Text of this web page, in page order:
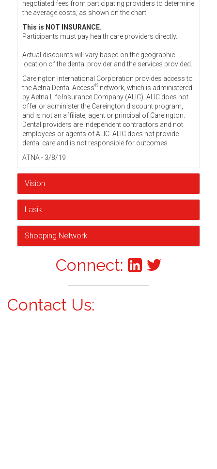
negotiated fees from participating providers to determine
the average costs, as shown on the chart.
This is NOT INSURANCE.
Participants must pay health care providers directly.
Actual discounts will vary based on the geographic
location of the dental provider and the services provided.
Careington International Corporation provides access to
the Aetna Dental Access® network, which is administered
by Aetna Life Insurance Company (ALIC). ALIC does not
offer or administer the Careington discount program,
and is not an affiliate, agent or principal of Careington.
Dental providers are independent contractors and not
employees or agents of ALIC. ALIC does not provide
dental care and is not responsible for outcomes.
ATNA - 3/8/19
Vision
Lasik
Shopping Network
Connect:
Contact Us: